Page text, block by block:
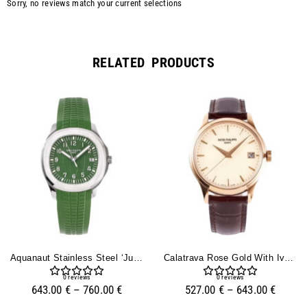
Sorry, no reviews match your current selections
RELATED PRODUCTS
Aquanaut Stainless Steel ‘Jumbo’ With Green Dial (42mm)
0reviews
643.00 € – 760.00€
Calatrava Rose Gold With Ivory Dial (39mm)
0reviews
527.00 € – 643.00€